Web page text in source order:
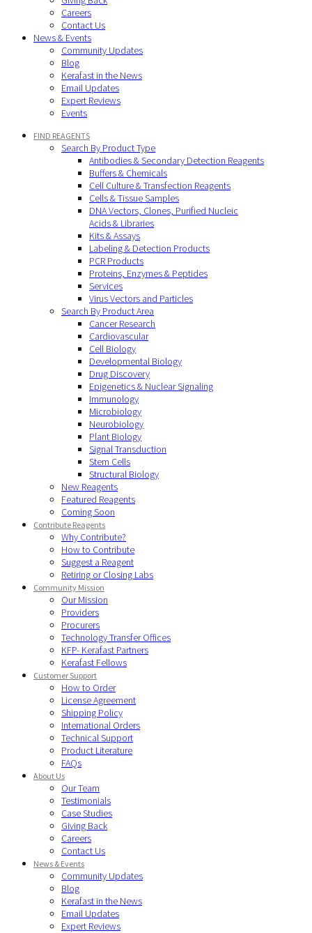
Careers
Contact Us
News & Events
Community Updates
Blog
Kerafast in the News
Email Updates
Expert Reviews
Events
FIND REAGENTS
Search By Product Type
Antibodies & Secondary Detection Reagents
Buffers & Chemicals
Cell Culture & Transfection Reagents
Cells & Tissue Samples
DNA Vectors, Clones, Purified Nucleic
Acids & Libraries
Kits & Assays
Labeling & Detection Products
PCR Products
Proteins, Enzymes & Peptides
Services
Virus Vectors and Particles
Search By Product Area
Cancer Research
Cardiovascular
Cell Biology
Developmental Biology
Drug Discovery
Epigenetics & Nuclear Signaling
Immunology
Microbiology
Neurobiology
Plant Biology
Signal Transduction
Stem Cells
Structural Biology
New Reagents
Featured Reagents
Coming Soon
Contribute Reagents
Why Contribute?
How to Contribute
Suggest a Reagent
Retiring or Closing Labs
Community Mission
Our Mission
Providers
Procurers
Technology Transfer Offices
KFP- Kerafast Partners
Kerafast Fellows
Customer Support
How to Order
License Agreement
Shipping Policy
International Orders
Technical Support
Product Literature
FAQs
About Us
Our Team
Testimonials
Case Studies
Giving Back
Careers
Contact Us
News & Events
Community Updates
Blog
Kerafast in the News
Email Updates
Expert Reviews